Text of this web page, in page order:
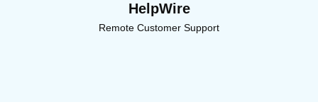
HelpWire
Remote Customer Support